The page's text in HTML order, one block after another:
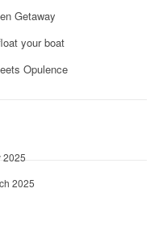
Getaway
your boat
Opulence
2025
2025